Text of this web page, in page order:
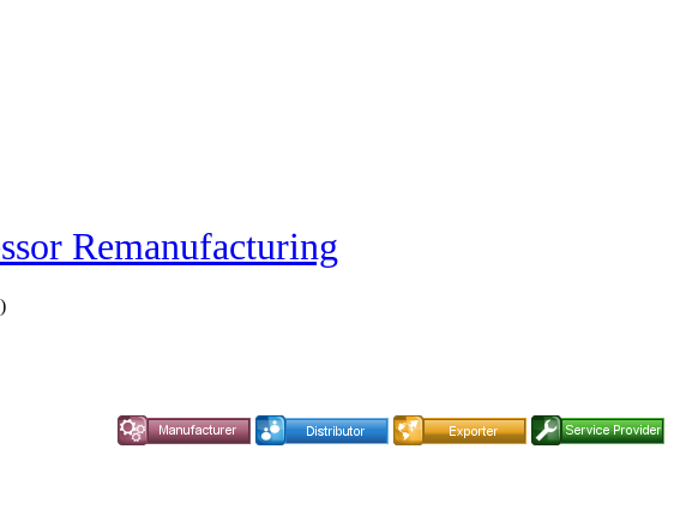
Remanufacturing
)